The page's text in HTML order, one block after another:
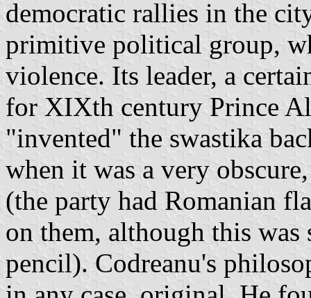
democratic rallies in the
primitive political group,
violence. Its leader, a
for XIXth century Prince
"invented" the swastika
when it was a very
(the party had Romanian
on them, although this
pencil). Codreanu's